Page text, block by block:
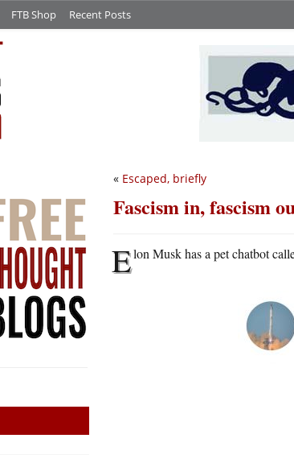
FTB Shop Recent Posts
« Escaped, briefly
Fascism in, fascism
Elon Musk has a pet chatbot